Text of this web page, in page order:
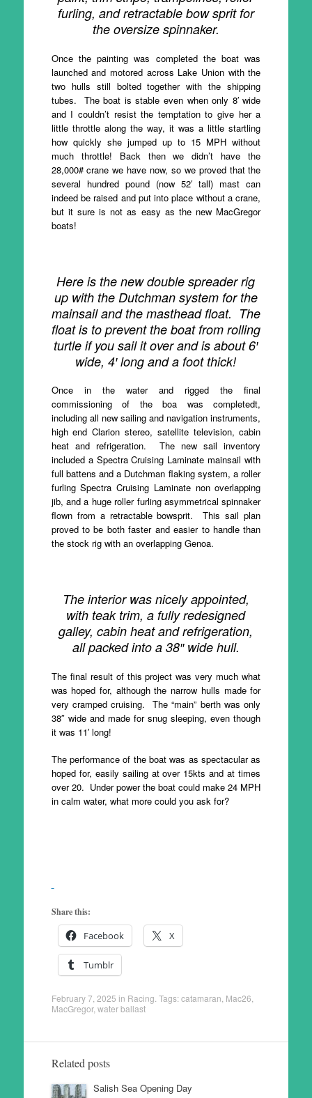
furling, and retractable bow sprit for
the oversize spinnaker.
Once the painting was completed the boat was
launched and motored across Lake Union with the
two hulls still bolted together with the shipping
tubes. The boat is stable even when only 8′ wide
and I couldn’t resist the temptation to give her a
little throttle along the way, it was a little startling
how quickly she jumped up to 15 MPH without
much throttle! Back then we didn’t have the
28,000# crane we have now, so we proved that the
several hundred pound (now 52′ tall) mast can
indeed be raised and put into place without a crane,
but it sure is not as easy as the new MacGregor
boats!
Here is the new double spreader rig
up with the Dutchman system for the
mainsail and the masthead float. The
float is to prevent the boat from rolling
turtle if you sail it over and is about 6′
wide, 4′ long and a foot thick!
Once in the water and rigged the final
commissioning of the boa was completedt,
including all new sailing and navigation instruments,
high end Clarion stereo, satellite television, cabin
heat and refrigeration. The new sail inventory
included a Spectra Cruising Laminate mainsail with
full battens and a Dutchman flaking system, a roller
furling Spectra Cruising Laminate non overlapping
jib, and a huge roller furling asymmetrical spinnaker
flown from a retractable bowsprit. This sail plan
proved to be both faster and easier to handle than
the stock rig with an overlapping Genoa.
The interior was nicely appointed,
with teak trim, a fully redesigned
galley, cabin heat and refrigeration,
all packed into a 38″ wide hull.
The final result of this project was very much what
was hoped for, although the narrow hulls made for
very cramped cruising. The “main” berth was only
38″ wide and made for snug sleeping, even though
it was 11′ long!
The performance of the boat was as spectacular as
hoped for, easily sailing at over 15kts and at times
over 20. Under power the boat could make 24 MPH
in calm water, what more could you ask for?
Share this:
Facebook X
Tumblr
February 7, 2025 in Racing . Tags:catamaran Mac26
MacGregor, water ballast
Related posts
Salish Sea Opening Day